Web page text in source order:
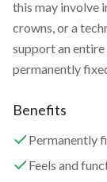
this may involve
crowns, or a
support an entire
permanently
Benefits
Permanently
Feels and